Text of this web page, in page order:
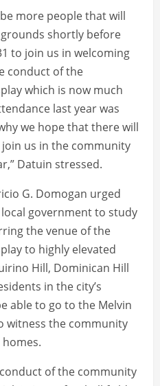
more people that will
shortly before
to join us in welcoming
conduct of the
which is now much
last year was
we hope that there will
us in the community
Datuin stressed.
G. Domogan urged
government to study
the venue of the
to highly elevated
Hill, Dominican Hill
in the city’s
able to go to the Melvin
witness the community
of the community